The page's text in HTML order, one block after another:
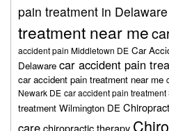
pain treatment in Delaware
treatment near me
accident pain Middletown DE Car
Delaware car accident pain
car accident pain treatment near me
Newark DE car accident pain treatment
treatment Wilmington DE
carechiropractic therapy